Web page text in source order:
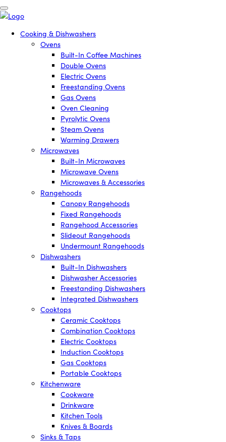
Cooking & Dishwashers
Ovens
Built-In Coffee Machines
Double Ovens
Electric Ovens
Freestanding Ovens
Gas Ovens
Oven Cleaning
Pyrolytic Ovens
Steam Ovens
Warming Drawers
Microwaves
Built-In Microwaves
Microwave Ovens
Microwaves & Accessories
Rangehoods
Canopy Rangehoods
Fixed Rangehoods
Rangehood Accessories
Slideout Rangehoods
Undermount Rangehoods
Dishwashers
Built-In Dishwashers
Dishwasher Accessories
Freestanding Dishwashers
Integrated Dishwashers
Cooktops
Ceramic Cooktops
Combination Cooktops
Electric Cooktops
Induction Cooktops
Gas Cooktops
Portable Cooktops
Kitchenware
Cookware
Drinkware
Kitchen Tools
Knives & Boards
Sinks & Taps